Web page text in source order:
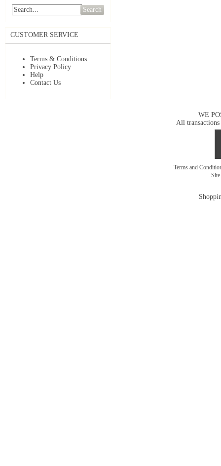
Search
CUSTOMER SERVICE
Terms & Conditions
Privacy Policy
Help
Contact Us
WE
All transactions
Terms and